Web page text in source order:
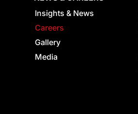
Insights & News
Careers
Gallery
Media